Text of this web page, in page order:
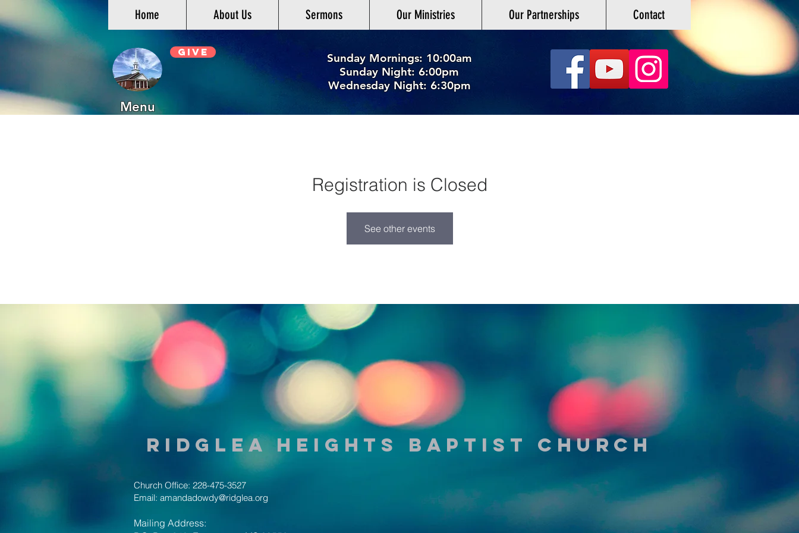
Home About Us Sermons Our Ministries Our Partnerships Contact
Give
Sunday Mornings: 10:00am
Sunday Night: 6:00pm
Wednesday Night: 6:30pm
Menu
Registration is Closed
See other events
Ridglea Heights Baptist Church
Church Office: 228-475-3527
Email: amandadowdy@ridglea.org
Mailing Address: